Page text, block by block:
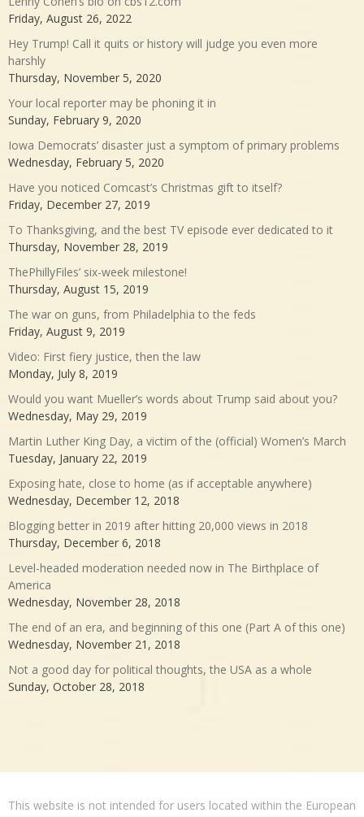
Friday, August 26, 2022
Hey Trump! Call it quits or history will judge you even more
harshly
Thursday, November 5, 2020
Your local reporter may be phoning it in
Sunday, February 9, 2020
Iowa Democrats’ disaster just a symptom of primary problems
Wednesday, February 5, 2020
Have you noticed Comcast’s Christmas gift to itself?
Friday, December 27, 2019
To Thanksgiving, and the best TV episode ever dedicated to it
Thursday, November 28, 2019
ThePhillyFiles’ six-week milestone!
Thursday, August 15, 2019
The war on guns, from Philadelphia to the feds
Friday, August 9, 2019
Video: First fiery justice, then the law
Monday, July 8, 2019
Would you want Mueller’s words about Trump said about you?
Wednesday, May 29, 2019
Martin Luther King Day, a victim of the (official) Women’s March
Tuesday, January 22, 2019
Exposing hate, close to home (as if acceptable anywhere)
Wednesday, December 12, 2018
Blogging better in 2019 after hitting 20,000 views in 2018
Thursday, December 6, 2018
Level-headed moderation needed now in The Birthplace of
America
Wednesday, November 28, 2018
The end of an era, and beginning of this one (Part A of this one)
Wednesday, November 21, 2018
Not a good day for political thoughts, the USA as a whole
Sunday, October 28, 2018
This website is not intended for users located within the European